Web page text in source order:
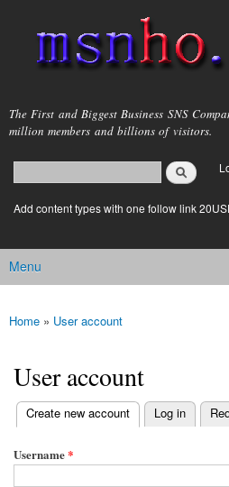
main
content
msnho.com
The First and Biggest Business SNS
million members and billions of visitors.
Search form
login link
Add content types with one follow link
Main menu
Menu
You are here
Home » User account
User account
Primary tabs
Create new account
(active tab) Log in
Username*